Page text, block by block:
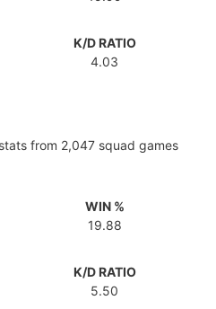
K/D RATIO
4.03
from 2,047 squad games
WIN %
19.88
K/D RATIO
5.50